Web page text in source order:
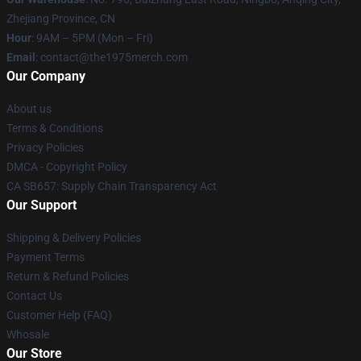
Zhejiang Province, CN
Hour: 9AM – 5PM (Mon – Fri)
Email : contact@the1975merch.com
Our Company
About us
Terms & Conditions
Privacy Policies
DMCA - Copyright Policy
CA SB657: Supply Chain Transparency Act
Our Support
Shipping & Delivery Policies
Payment Terms
Return & Refund Policies
Contact Us
Customer Help (FAQ)
Whosale
Our Store